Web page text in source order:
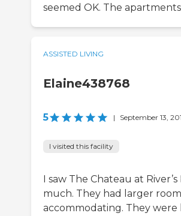
seemed OK. The
ASSISTED LIVING
Elaine438768
5 | September 13,
I visited this facility
I saw The Chateau at
much. They had larger
accommodating. They